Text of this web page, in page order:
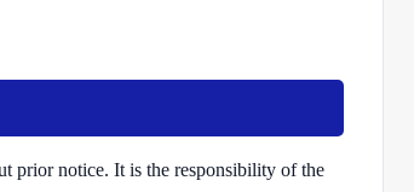
prior notice. It is the responsibility of the